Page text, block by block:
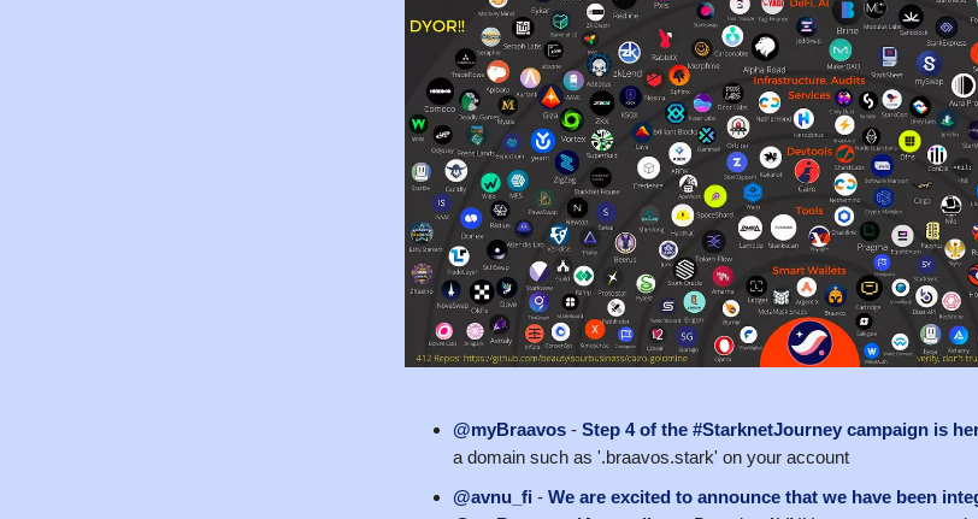
@myBraavos - Step 4 of the #StarknetJourney campaign is
a domain such as '.braavos.stark' on your account
@avnu_fi - We are excited to announce that we have been